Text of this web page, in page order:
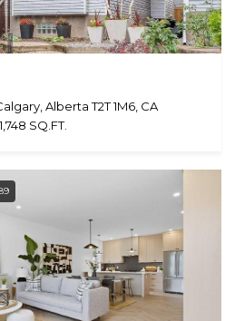
Alberta T2T 1M6, CA
1,748 SQ.FT.